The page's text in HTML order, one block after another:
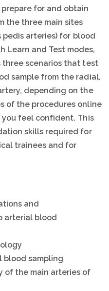
for and obtain
the three main sites
pedis arteries) for blood
Learn and Test modes,
scenarios that test
sample from the radial,
depending on the
of the procedures online
feel confident. This
skills required for
trainees and for
and
arterial blood
blood sampling
of the main arteries of